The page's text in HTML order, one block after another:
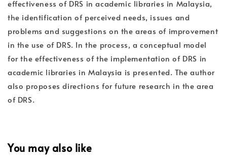
effectiveness of DRS in academic libraries in Malaysia,
the identification of perceived needs, issues and
problems and suggestions on the areas of improvement
in the use of DRS. In the process, a conceptual model
for the effectiveness of the implementation of DRS in
academic libraries in Malaysia is presented. The author
also proposes directions for future research in the area
of DRS.
You may also like